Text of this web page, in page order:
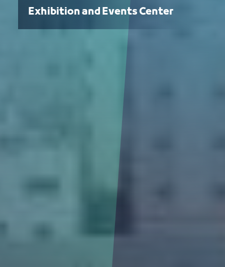
Exhibition and Events Center